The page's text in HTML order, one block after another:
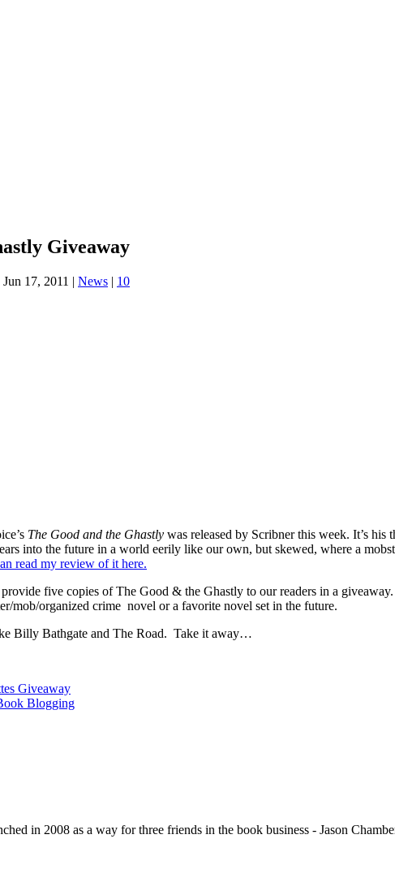
Giveaway
Jun 17, 2011 | News | 10
The Good and the Ghastly was released by Scribner this week. It’s
into the future in a world eerily like our own, but skewed, where a
read my review of it here.
five copies of The Good & the Ghastly to our readers in a
mob/organized crime novel or a favorite novel set in the future.
Billy Bathgate and The Road. Take it away…
Giveaway
Blogging
in 2008 as a way for three friends in the book business - Jason